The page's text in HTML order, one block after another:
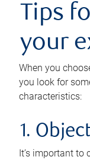
Tips
your
When you
you look for
characteristics:
1.
It’s important to